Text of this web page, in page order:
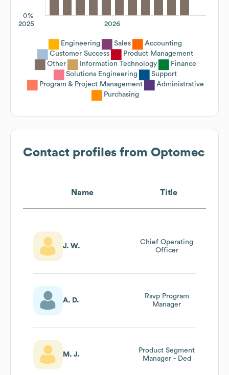
0%
2026
2025
Engineering Sales
Accounting
Customer Success
Product Management
Other
Information Technology
Finance
Solutions Engineering
Support
Program & Project Management
Administrative
Purchasing
Contact profiles from Optomec
Name Title
J. W.
Chief Operating
Officer
A. D.
Rsvp Program
Manager
M. J.
Product Segment
Manager - Ded